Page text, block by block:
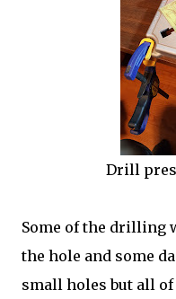
Drill
Some of the drilling
the hole and some
small holes but all